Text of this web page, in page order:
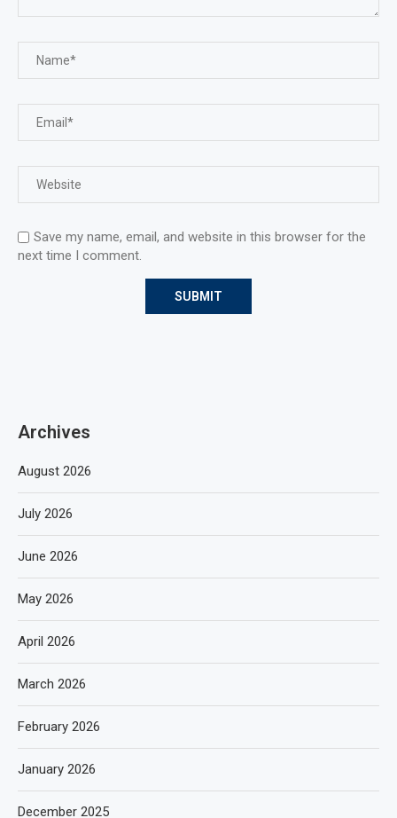
Save my name, email, and website in this browser for the
next time I comment.
Archives
August 2026
July 2026
June 2026
May 2026
April 2026
March 2026
February 2026
January 2026
December 2025